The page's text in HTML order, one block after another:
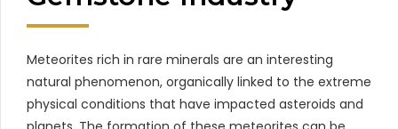
Meteorites rich in rare minerals are an interesting
natural phenomenon, organically linked to the extreme
physical conditions that have impacted asteroids and